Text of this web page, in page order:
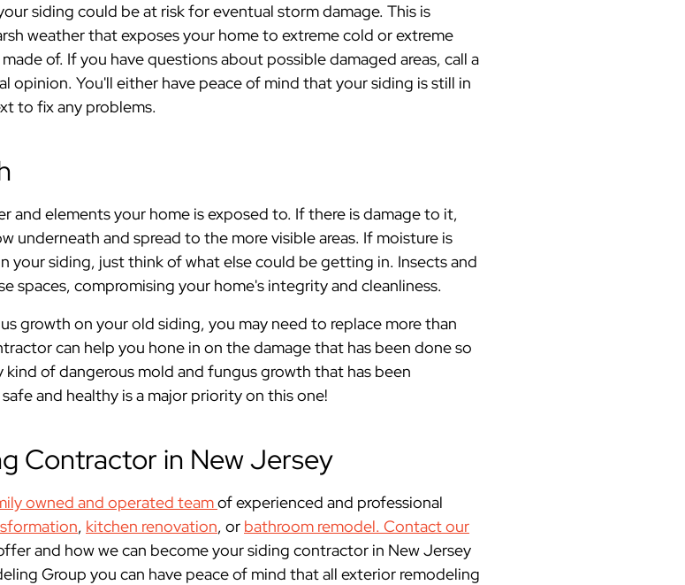
siding could be at risk for eventual storm damage. This is
weather that exposes your home to extreme cold or extreme
of. If you have questions about possible damaged areas, call a
You'll either have peace of mind that your siding is still in
to fix any problems.
and elements your home is exposed to. If there is damage to it,
underneath and spread to the more visible areas. If moisture is
your siding, just think of what else could be getting in. Insects and
spaces, compromising your home's integrity and cleanliness.
growth on your old siding, you may need to replace more than
can help you hone in on the damage that has been done so
of dangerous mold and fungus growth that has been
and healthy is a major priority on this one!
Contractor in New Jersey
owned and operated teamof experienced and professional
, kitchen renovation, or bathroom remodel. Contact our
and how we can become your siding contractor in New Jersey
Group you can have peace of mind that all exterior remodeling